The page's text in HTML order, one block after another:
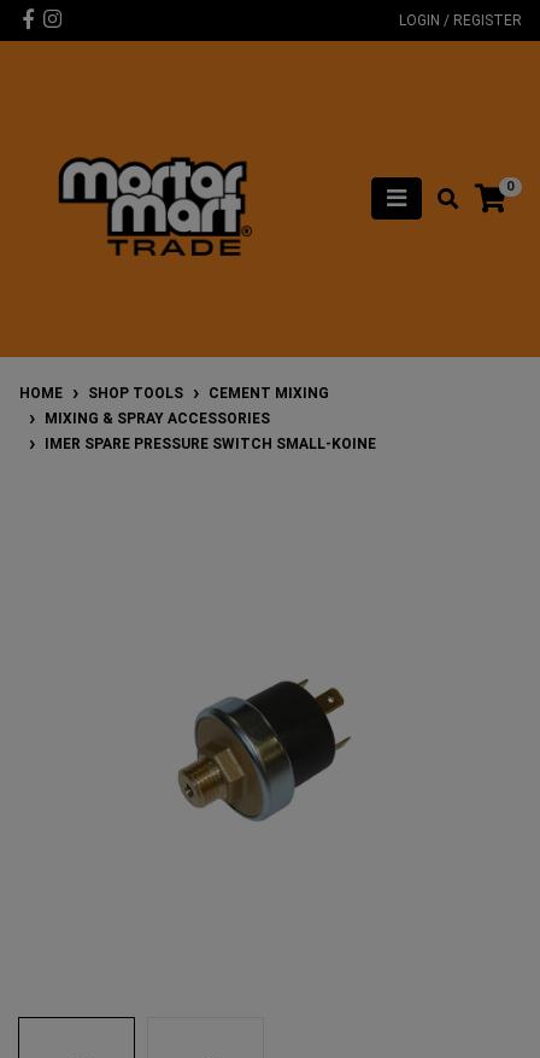
Skip to main content
Facebook
Instagram LOGIN / REGISTER
0
HOME SHOP TOOLS
CEMENT MIXING
MIXING & SPRAY ACCESSORIES
IMER SPARE PRESSURE SWITCH SMALL-KOINE